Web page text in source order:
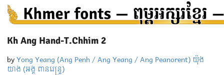
Kh Ang Hand-T.Chhim 2
byYong Yeang (Ang Penh / Ang Yeang / Ang Peanorent) យ៉ុង
យាង (អង្គ ពានរេន្ទ្រ)